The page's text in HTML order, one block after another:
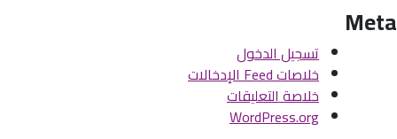
Meta
تسجيل الدخول
خلاصات Feed الإدخالات
خلاصة التعليقات
WordPress.org